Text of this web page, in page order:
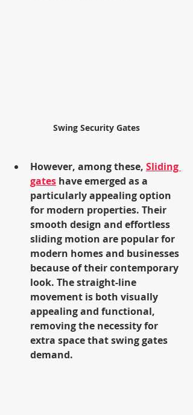
Swing Security Gates
However, among these, Sliding
gates have emerged as a
particularly appealing option
for modern properties. Their
smooth design and effortless
sliding motion are popular for
modern homes and businesses
because of their contemporary
look. The straight-line
movement is both visually
appealing and functional,
removing the necessity for
extra space that swing gates
demand.